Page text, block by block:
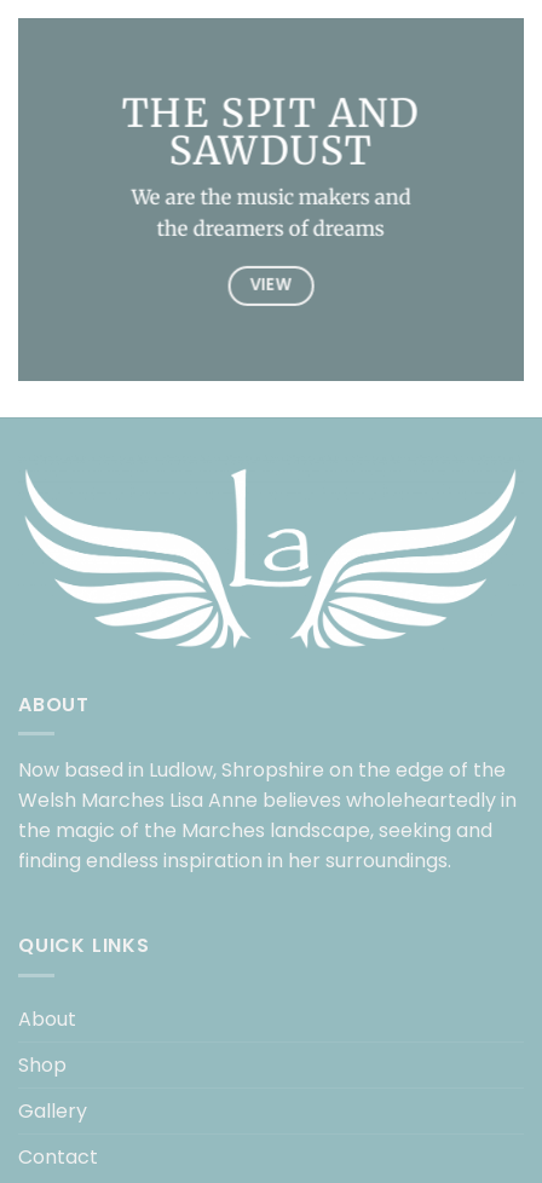
THE SPIT AND
SAWDUST
We are the music makers and
the dreamers of dreams
VIEW
ABOUT
Now based in Ludlow, Shropshire on the edge of the
Welsh Marches Lisa Anne believes wholeheartedly in
the magic of the Marches landscape, seeking and
finding endless inspiration in her surroundings.
QUICK LINKS
About
Shop
Gallery
Contact